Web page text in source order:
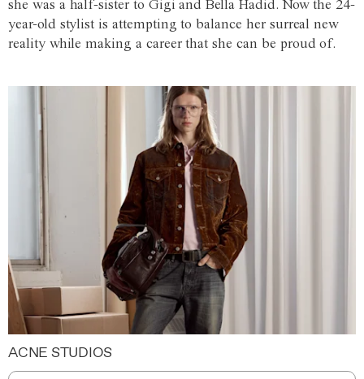
she was a half-sister to Gigi and Bella Hadid. Now the 24-
year-old stylist is attempting to balance her surreal new
reality while making a career that she can be proud of.
ACNE STUDIOS